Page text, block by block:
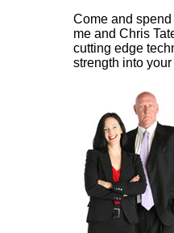
Come and
me and Chris
cutting edge
strength into